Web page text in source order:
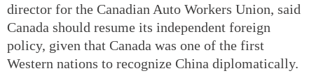
director for the Canadian Auto Workers Union, said
Canada should resume its independent foreign
policy, given that Canada was one of the first
Western nations to recognize China diplomatically.